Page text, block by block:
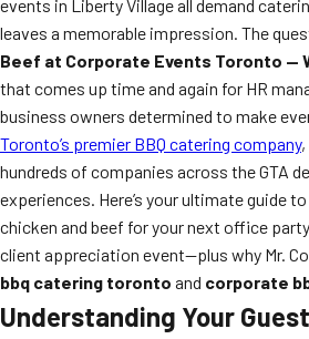
events in Liberty Village all demand
leaves a memorable impression. The
Beef at Corporate Events Toronto —
that comes up time and again for HR
business owners determined to make
Toronto’s premier BBQ catering company,
hundreds of companies across the GTA
experiences. Here’s your ultimate guide
chicken and beef for your next office
client appreciation event—plus why Mr.
bbq catering toronto and corporate
Understanding Your